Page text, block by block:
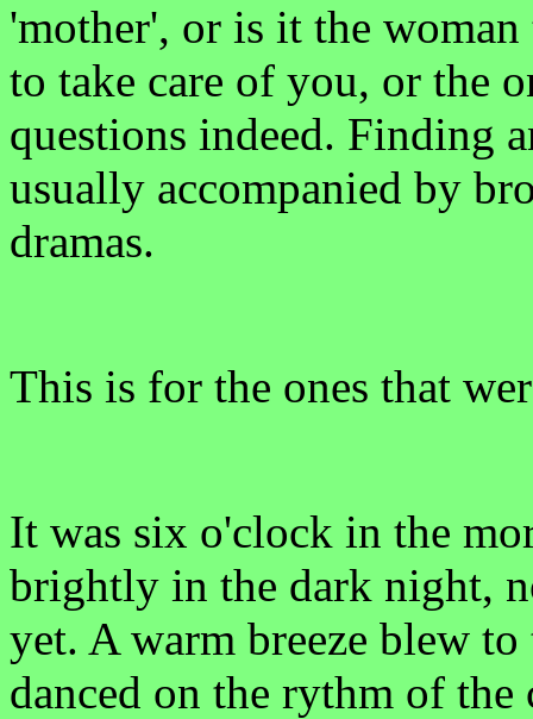
'mother', or is it the
to take care of you, or the
questions indeed. Finding
usually accompanied by
dramas.
This is for the ones that
It was six o'clock in the
brightly in the dark night,
yet. A warm breeze blew
danced on the rythm of